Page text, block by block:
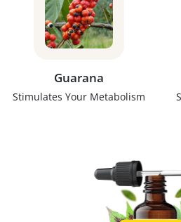
Guarana
Stimulates Your Metabolism